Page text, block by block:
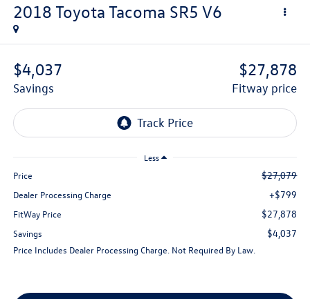
2018 Toyota Tacoma SR5 V6
$4,037
savings
$27,878
fitway price
Less
Price $27,079
Dealer Processing Charge +$799
FitWay Price $27,878
Savings $4,037
Price Includes Dealer Processing Charge. Not Required By Law.